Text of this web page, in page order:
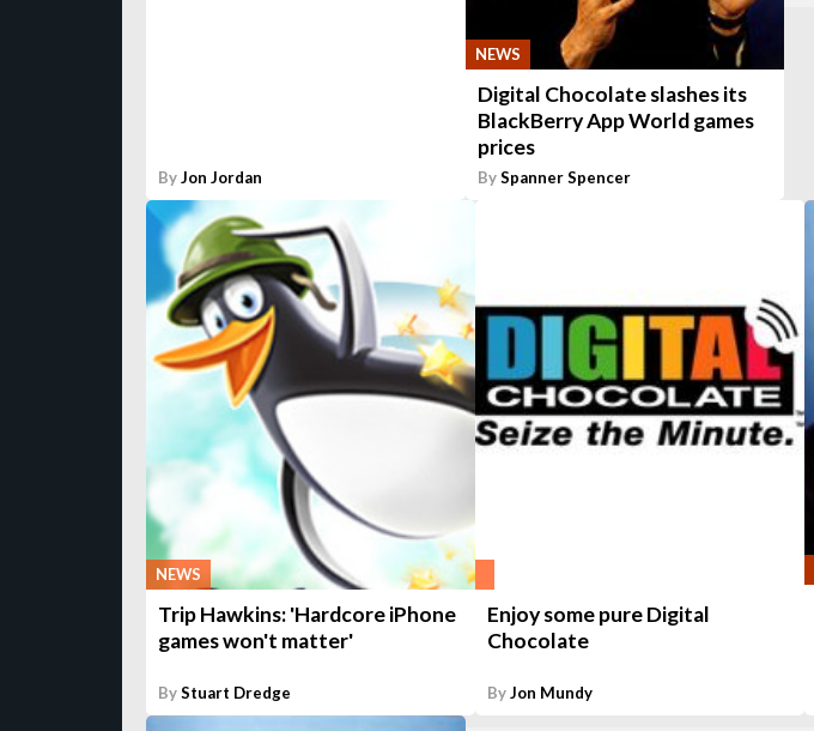
ByJon Jordan
NEWS
Digital Chocolate slashes its
BlackBerry App World games
prices
BySpanner Spencer
NEWS
Trip Hawkins: 'Hardcore iPhone
games won't matter'
ByStuart Dredge
Enjoy some pure Digital
Chocolate
ByJon Mundy